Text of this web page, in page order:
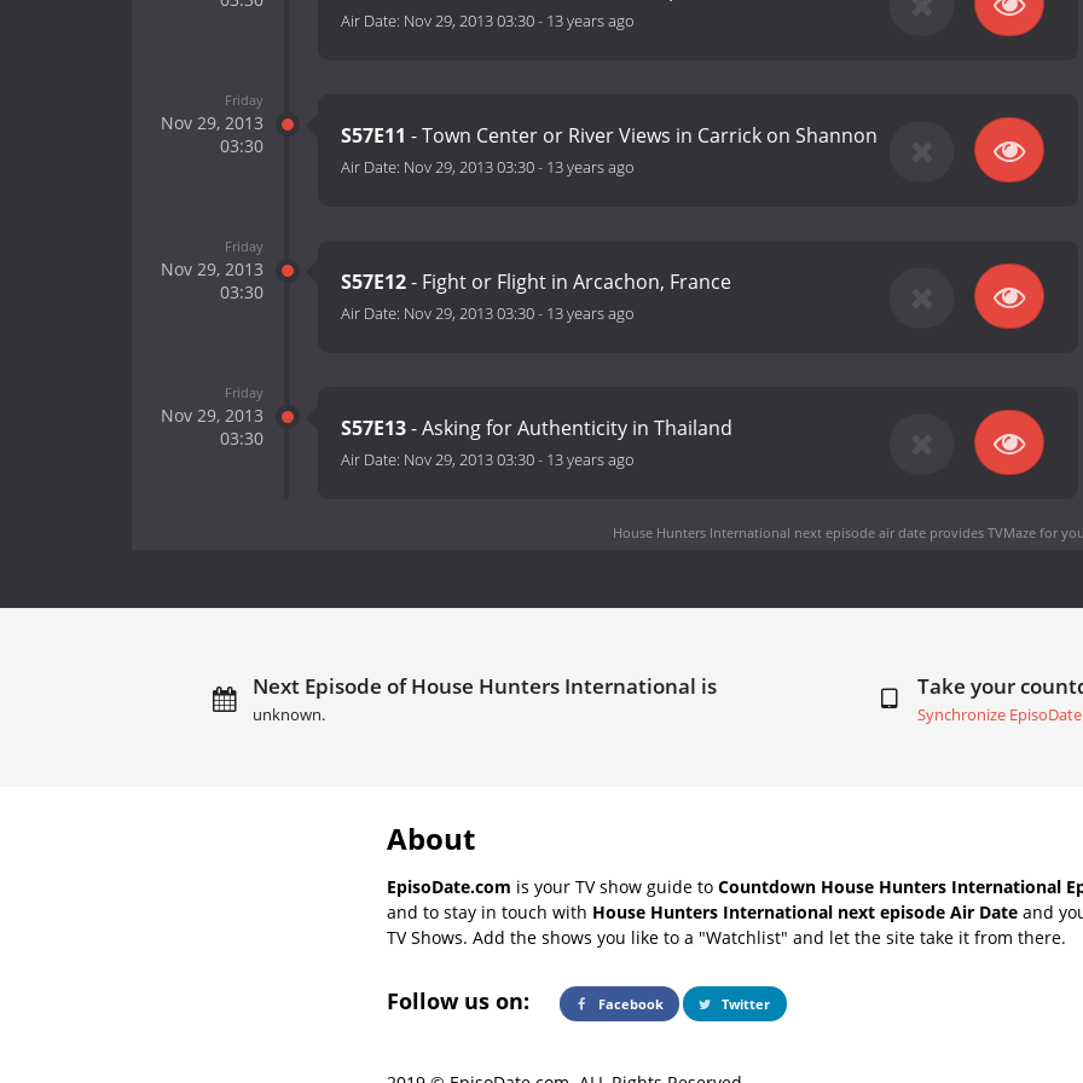
Air Date: Nov 29, 2013 03:30- 13 years ago
Friday
Nov 29, 2013
03:30
S57E11 - Town Center or River Views in Carrick on Shannon
Air Date: Nov 29, 2013 03:30- 13 years ago
Friday
Nov 29, 2013
03:30
S57E12- Fight or Flight in Arcachon, France
Air Date: Nov 29, 2013 03:30- 13 years ago
Friday
Nov 29, 2013
03:30
S57E13- Asking for Authenticity in Thailand
Air Date: Nov 29, 2013 03:30- 13 years ago
House Hunters International next episode air dateprovides TVMaze for
Next Episode of House Hunters International is
unknown.
Take your
Synchronize
About
EpisoDate.com is your TV show guide to Countdown House Hunters International
and to stay in touch with House Hunters International next episode Air Date and
TV Shows. Add the shows you like to a "Watchlist" and let the site take it from there.
Follow us on: Facebook Twitter